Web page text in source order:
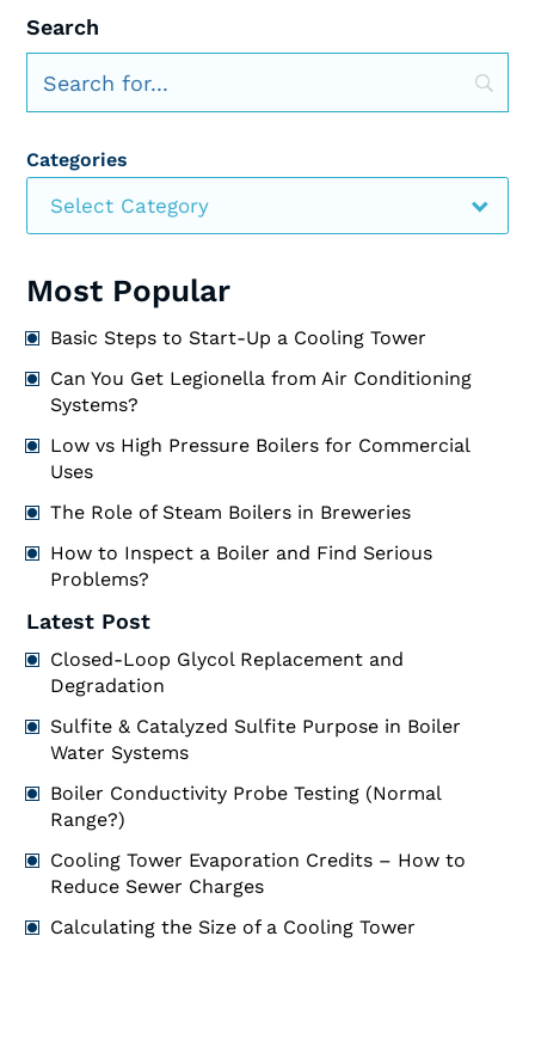
Search
Categories
Select Category
Most Popular
Basic Steps to Start-Up a Cooling Tower
Can You Get Legionella from Air Conditioning
Systems?
Low vs High Pressure Boilers for Commercial
Uses
The Role of Steam Boilers in Breweries
How to Inspect a Boiler and Find Serious
Problems?
Latest Post
Closed-Loop Glycol Replacement and
Degradation
Sulfite & Catalyzed Sulfite Purpose in Boiler
Water Systems
Boiler Conductivity Probe Testing (Normal
Range?)
Cooling Tower Evaporation Credits – How to
Reduce Sewer Charges
Calculating the Size of a Cooling Tower